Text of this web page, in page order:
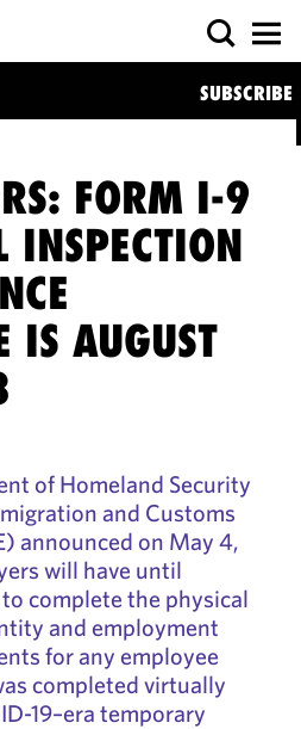
SUBSCRIBE
FORM I-9
INSPECTION
IS AUGUST
of Homeland Security
and Customs
announced on May 4,
will have until
complete the physical
and employment
for any employee
completed virtually
19–era temporary